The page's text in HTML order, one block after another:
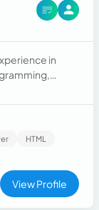
in
leading
HTML
View Profile